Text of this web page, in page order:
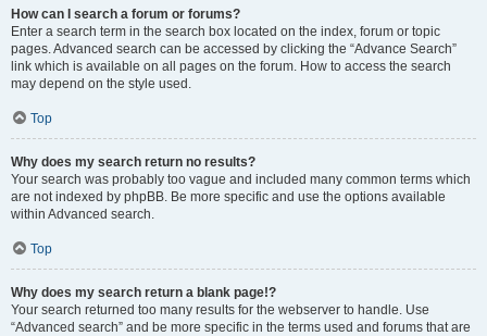
How can I search a forum or forums?
Enter a search term in the search box located on the index, forum or topic
pages. Advanced search can be accessed by clicking the “Advance Search”
link which is available on all pages on the forum. How to access the search
may depend on the style used.
Top
Why does my search return no results?
Your search was probably too vague and included many common terms which
are not indexed by phpBB. Be more specific and use the options available
within Advanced search.
Top
Why does my search return a blank page!?
Your search returned too many results for the webserver to handle. Use
“Advanced search” and be more specific in the terms used and forums that are